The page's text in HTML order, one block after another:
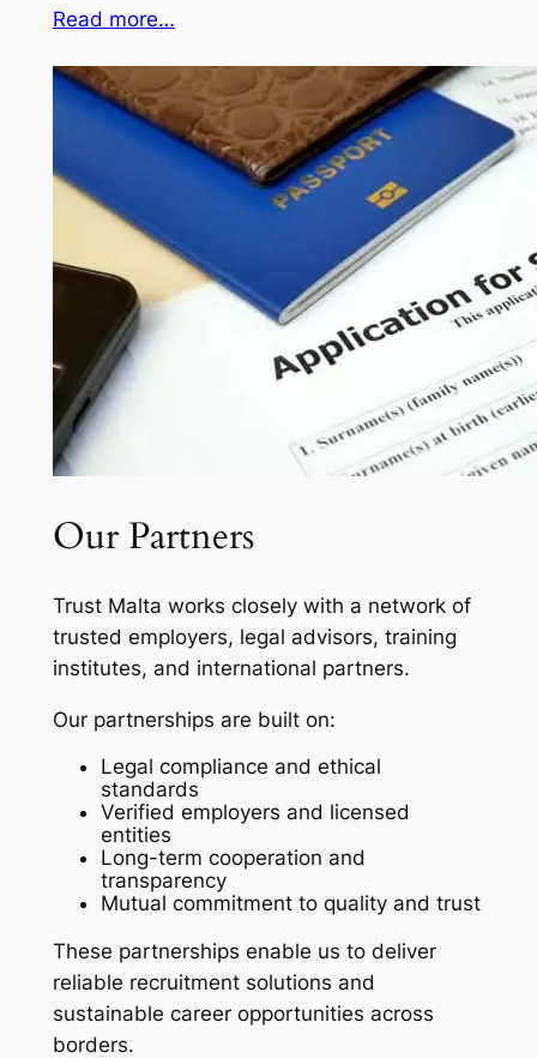
Read more…
Our Partners
Trust Malta works closely with a network of
trusted employers, legal advisors, training
institutes, and international partners.
Our partnerships are built on:
Legal compliance and ethical
standards
Verified employers and licensed
entities
Long-term cooperation and
transparency
Mutual commitment to quality and trust
These partnerships enable us to deliver
reliable recruitment solutions and
sustainable career opportunities across
borders.